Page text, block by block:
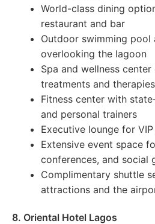
World-class dining
restaurant and bar
Outdoor swimming pool
overlooking the lagoon
Spa and wellness
treatments and therapies
Fitness center with
and personal trainers
Executive lounge for
Extensive event space
conferences, and social
Complimentary shuttle
attractions and the
8. Oriental Hotel Lagos